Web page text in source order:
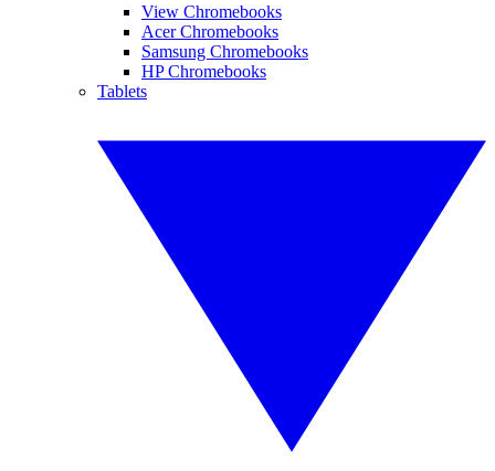
View Chromebooks
Acer Chromebooks
Samsung Chromebooks
HP Chromebooks
Tablets